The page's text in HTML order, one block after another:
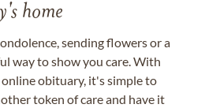
home
sending flowers or a
way to show you care. With
obituary, it's simple to
token of care and have it